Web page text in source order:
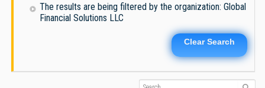
The results are being filtered by the organization: Global
Financial Solutions LLC
Clear Search